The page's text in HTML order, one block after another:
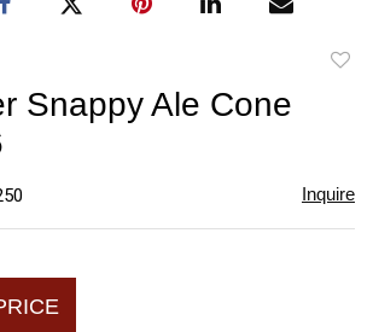
Snappy Ale Cone
Inquire